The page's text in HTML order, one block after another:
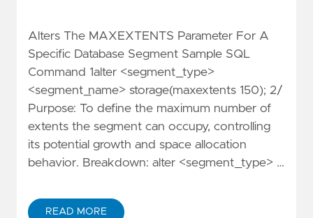
Alters The MAXEXTENTS Parameter For A
Specific Database Segment Sample SQL
Command 1alter <segment_type>
<segment_name> storage(maxextents 150); 2/
Purpose: To define the maximum number of
extents the segment can occupy, controlling
its potential growth and space allocation
behavior. Breakdown: alter <segment_type> …
READ MORE